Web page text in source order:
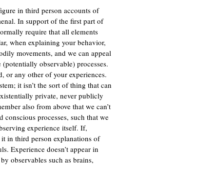
in third person accounts of
In support of the first part of
require that all elements
when explaining your behavior,
movements, and we can appeal
observable) processes.
or any other of your experiences.
it isn’t the sort of thing that can
private, never publicly
also from above that we can’t
processes, such that we
experience itself. If,
it in third person explanations of
Experience doesn’t appear in
observables such as brains,